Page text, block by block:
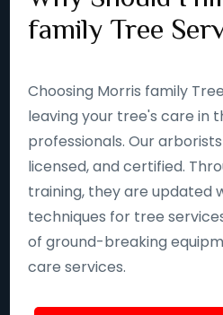
family Tree
Choosing Morris family
leaving your tree's care in
professionals. Our
licensed, and certified.
training, they are updated
techniques for tree
of ground-breaking
care services.